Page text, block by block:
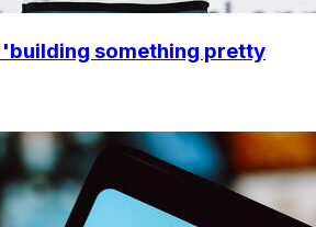
'building something pretty